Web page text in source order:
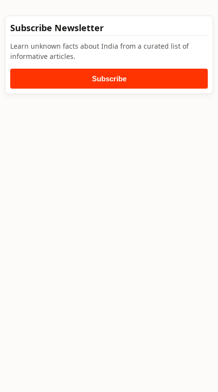
Subscribe Newsletter
Learn unknown facts about India from a curated list of
informative articles.
Subscribe